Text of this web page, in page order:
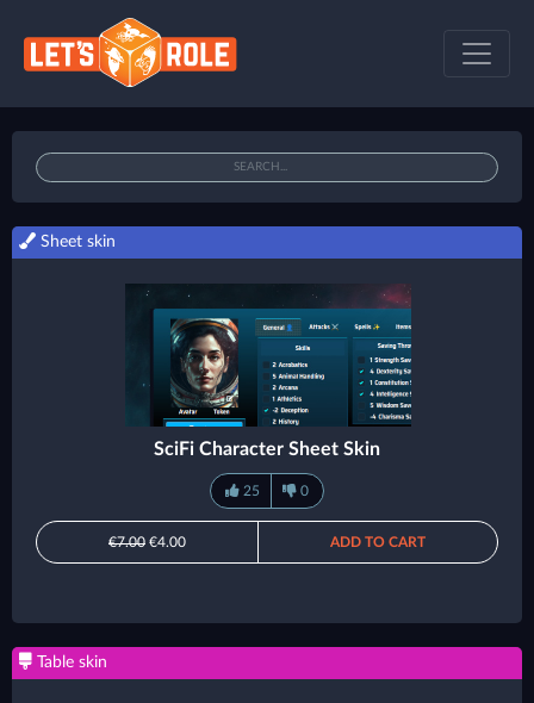
Sheet skin
SciFi Character Sheet Skin
25 0
€7.00 €4.00 ADD TO CART
Table skin